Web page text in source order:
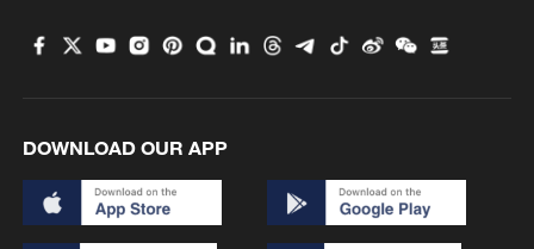
RELATED STORIES
DOWNLOAD OUR APP